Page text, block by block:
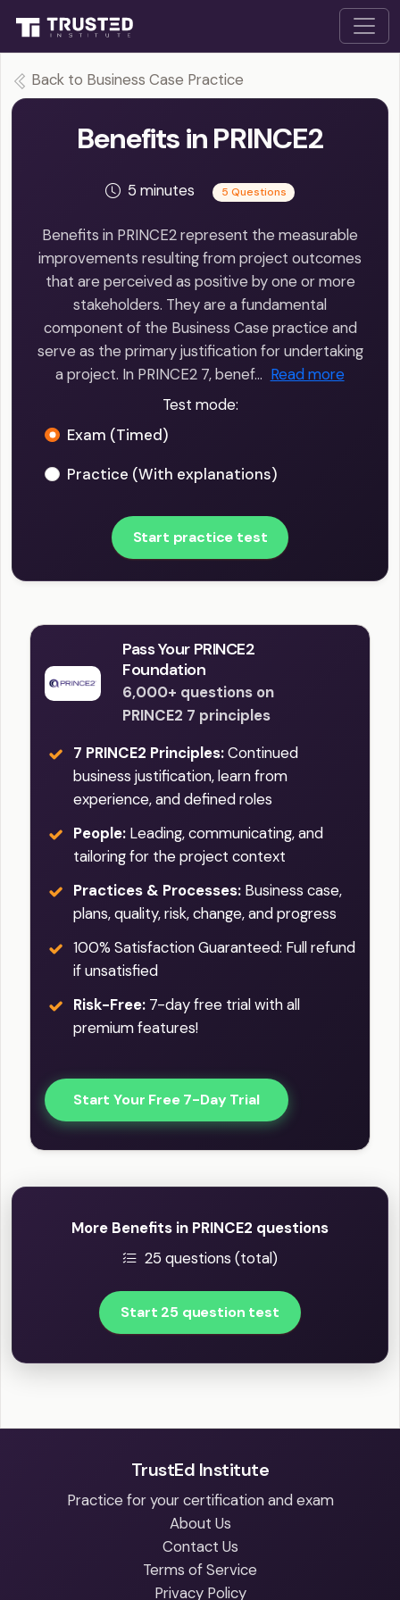
Back to Business Case Practice
Benefits in PRINCE2
5 minutes 5 Questions
Benefits in PRINCE2 represent the measurable
improvements resulting from project outcomes
that are perceived as positive by one or more
stakeholders. They are a fundamental
component of the Business Case practice and
serve as the primary justification for undertaking
a project. In PRINCE2 7, benef… Read more
Test mode:
Exam (Timed)
Practice (With explanations)
Start practice test
Pass Your PRINCE2
Foundation
6,000+ questions on
PRINCE2 7 principles
7 PRINCE2 Principles:Continued
business justification, learn from
experience, and defined roles
People: Leading, communicating, and
tailoring for the project context
Practices & Processes: Business case,
plans, quality, risk, change, and progress
100% Satisfaction Guaranteed: Full refund
if unsatisfied
Risk-Free: 7-day free trial with all
premium features!
Start Your Free 7-Day Trial
More Benefits in PRINCE2 questions
25 questions (total)
Start 25 question test
TrustEd Institute
Practice for your certification and exam
About Us
Contact Us
Terms of Service
Privacy Policy